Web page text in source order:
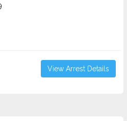
View Arrest Details